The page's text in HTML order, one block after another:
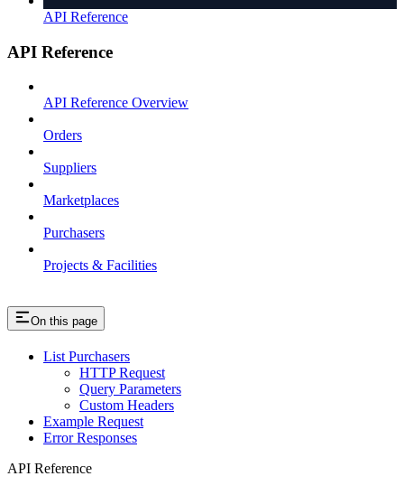
API Reference
API Reference
API Reference Overview
Orders
Suppliers
Marketplaces
Purchasers
Projects & Facilities
On this page
List Purchasers
HTTP Request
Query Parameters
Custom Headers
Example Request
Error Responses
API Reference